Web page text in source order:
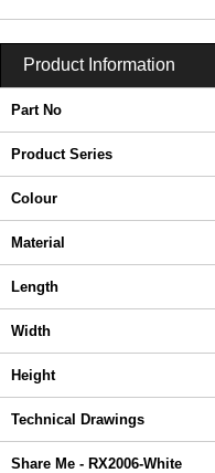
Product Information
Part No
Product Series
Colour
Material
Length
Width
Height
Technical Drawings
Share Me - RX2006-White